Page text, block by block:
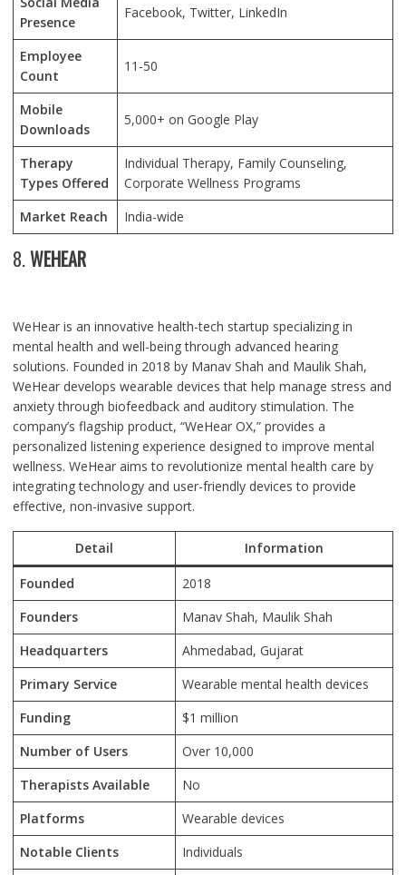
Presence
Facebook, Twitter, LinkedIn
Employee
Count
11-50
Mobile
Downloads
5,000+ on Google Play
Therapy
Types Offered
Individual Therapy, Family Counseling,
Corporate Wellness Programs
Market Reach
India-wide
8.WEHEAR
WeHear is an innovative health-tech startup specializing in
mental health and well-being through advanced hearing
solutions. Founded in 2018 by Manav Shah and Maulik Shah,
WeHear develops wearable devices that help manage stress and
anxiety through biofeedback and auditory stimulation. The
company’s flagship product, “WeHear OX,” provides a
personalized listening experience designed to improve mental
wellness. WeHear aims to revolutionize mental health care by
integrating technology and user-friendly devices to provide
effective, non-invasive support.
Detail Information
Founded
2018
Founders
Manav Shah, Maulik Shah
Headquarters
Ahmedabad, Gujarat
Primary Service
Wearable mental health devices
Funding
$1 million
Number of Users
Over 10,000
Therapists Available
No
Platforms
Wearable devices
Notable Clients
Individuals